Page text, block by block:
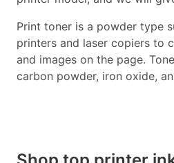
Print toner is a powder type
printers and laser copiers to
and images on the page.
carbon powder, iron oxide,